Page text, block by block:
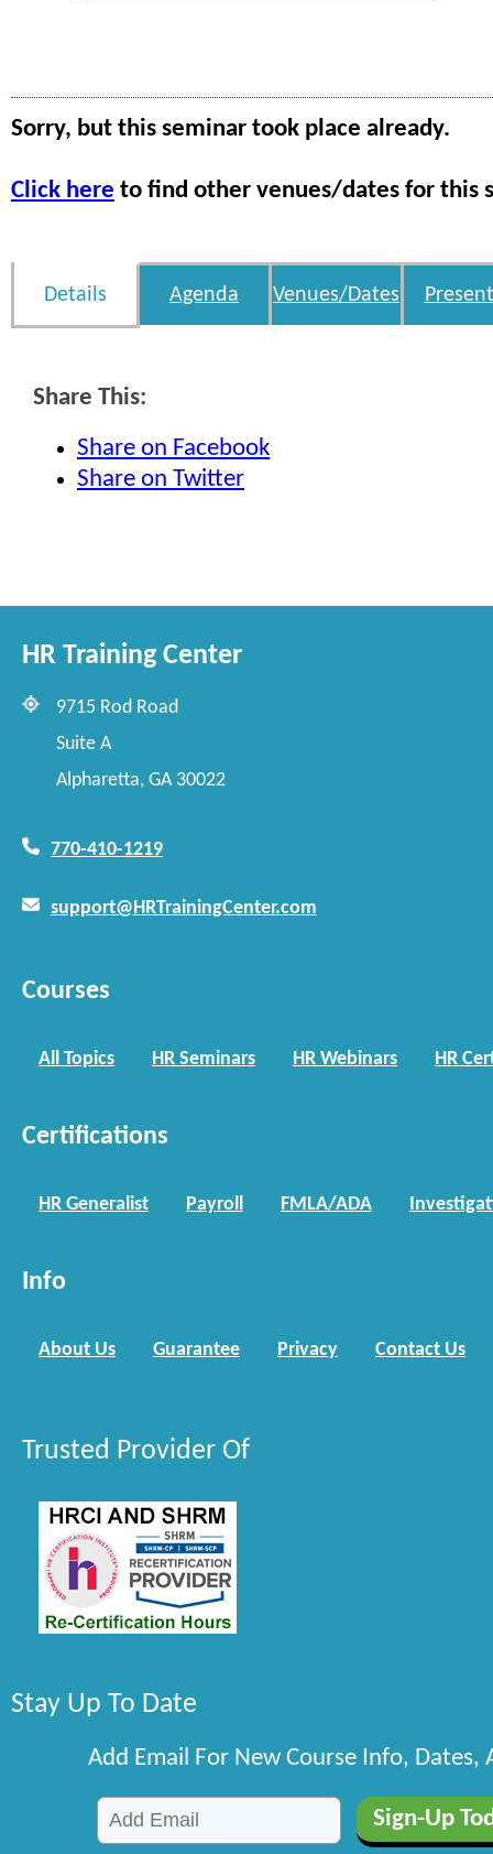
Sorry, but this seminar took place already.
Click here to find other venues/dates for this
Details Agenda Venues/Dates
Share This:
Share on Facebook
Share on Twitter
HR Training Center
9715 Rod Road
Suite A
Alpharetta, GA 30022
770-410-1219
support@HRTrainingCenter.com
Courses
All Topics HR Seminars HR Webinars HR
Certifications
HR Generalist Payroll FMLA/ADA
Info
About Us Guarantee Privacy Contact Us
Trusted Provider Of
Stay Up To Date
Add Email For New Course Info, Dates,